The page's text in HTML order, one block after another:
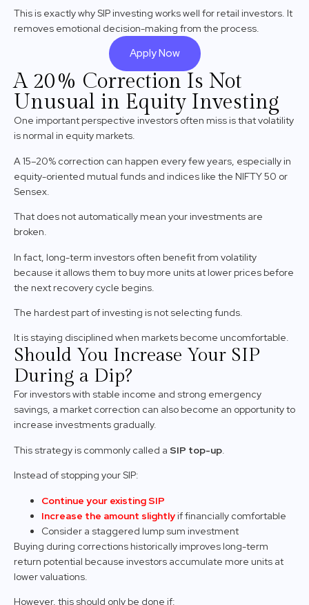
This is exactly why SIP investing works well for retail investors. It
removes emotional decision-making from the process.
Apply Now
A 20% Correction Is Not
Unusual in Equity Investing
One important perspective investors often miss is that volatility
is normal in equity markets.
A 15–20% correction can happen every few years, especially in
equity-oriented mutual funds and indices like the NIFTY 50 or
Sensex.
That does not automatically mean your investments are
broken.
In fact, long-term investors often benefit from volatility
because it allows them to buy more units at lower prices before
the next recovery cycle begins.
The hardest part of investing is not selecting funds.
It is staying disciplined when markets become uncomfortable.
Should You Increase Your SIP
During a Dip?
For investors with stable income and strong emergency
savings, a market correction can also become an opportunity to
increase investments gradually.
This strategy is commonly called a SIP top-up.
Instead of stopping your SIP:
Continue your existing SIP
Increase the amount slightlyif financially comfortable
Consider a staggered lump sum investment
Buying during corrections historically improves long-term
return potential because investors accumulate more units at
lower valuations.
However, this should only be done if: